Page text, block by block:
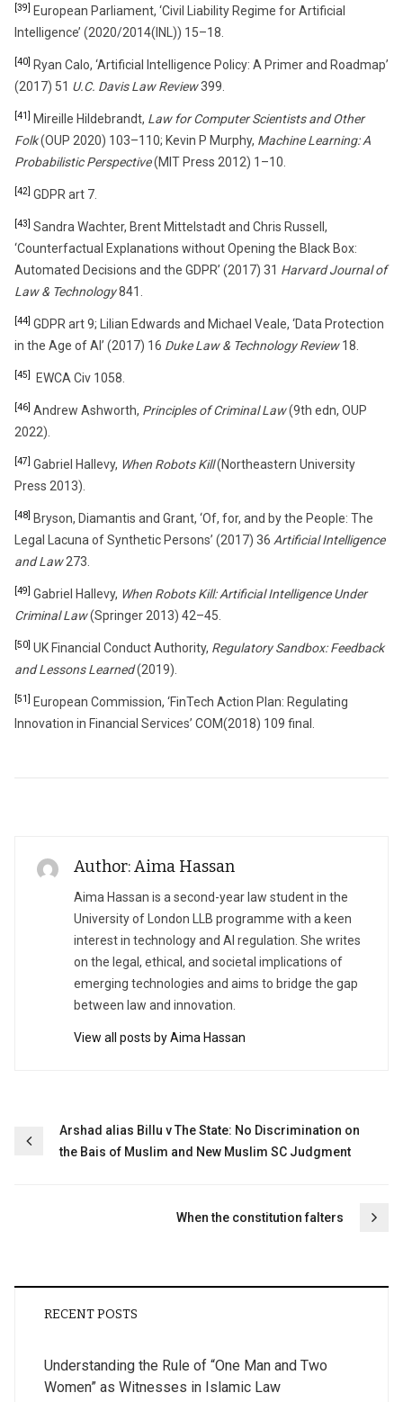
[39] European Parliament, ‘Civil Liability Regime for Artificial
Intelligence’ (2020/2014(INL)) 15–18.
[40] Ryan Calo, ‘Artificial Intelligence Policy: A Primer and Roadmap’
(2017) 51 U.C. Davis Law Review399.
[41] Mireille Hildebrandt, Law for Computer Scientists and Other
Folk(OUP 2020) 103–110; Kevin P Murphy, Machine Learning: A
Probabilistic Perspective(MIT Press 2012) 1–10.
[42] GDPR art 7.
[43] Sandra Wachter, Brent Mittelstadt and Chris Russell,
‘Counterfactual Explanations without Opening the Black Box:
Automated Decisions and the GDPR’ (2017) 31 Harvard Journal of
Law & Technology841.
[44] GDPR art 9; Lilian Edwards and Michael Veale, ‘Data Protection
in the Age of AI’ (2017) 16 Duke Law & Technology Review18.
[45] EWCA Civ 1058.
[46] Andrew Ashworth, Principles of Criminal Law(9th edn, OUP
2022).
[47] Gabriel Hallevy, When Robots Kill(Northeastern University
Press 2013).
[48] Bryson, Diamantis and Grant, ‘Of, for, and by the People: The
Legal Lacuna of Synthetic Persons’ (2017) 36 Artificial Intelligence
and Law273.
[49] Gabriel Hallevy, When Robots Kill: Artificial Intelligence Under
Criminal Law(Springer 2013) 42–45.
[50] UK Financial Conduct Authority, Regulatory Sandbox: Feedback
and Lessons Learned(2019).
[51] European Commission, ‘FinTech Action Plan: Regulating
Innovation in Financial Services’ COM(2018) 109 final.
Author: Aima Hassan
Aima Hassan is a second-year law student in the
University of London LLB programme with a keen
interest in technology and AI regulation. She writes
on the legal, ethical, and societal implications of
emerging technologies and aims to bridge the gap
between law and innovation.
View all posts by Aima Hassan
Post
navigation
Arshad alias Billu v The State: No Discrimination on
the Bais of Muslim and New Muslim SC Judgment
When the constitution falters
RECENT POSTS
Understanding the Rule of “One Man and Two
Women” as Witnesses in Islamic Law